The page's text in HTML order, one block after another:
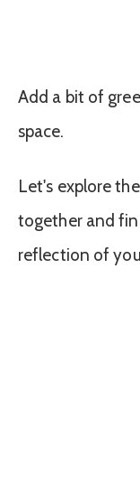
Add a bit of
space.
Let's explore
together and
reflection of